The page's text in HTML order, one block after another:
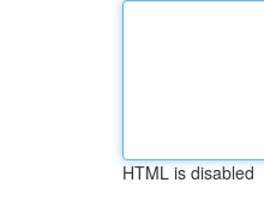
HTML is disabled